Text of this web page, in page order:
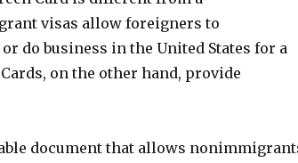
visas allow foreigners to
do business in the United States for a
on the other hand, provide
document that allows